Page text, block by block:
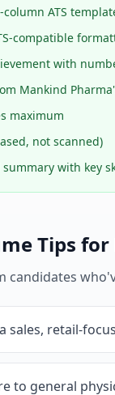
ATS
compatible
with
Mankind
maximum
not scanned)
with key
Tips for
candidates
sales, retail-
to general